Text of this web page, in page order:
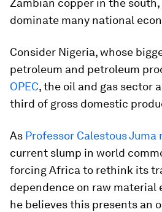
Zambian copper in the
dominate many national
Consider Nigeria, whose
petroleum and petroleum
OPEC, the oil and gas sector
third of gross domestic
As Professor Calestous Juma
current slump in world
forcing Africa to rethink its
dependence on raw material
he believes this presents an